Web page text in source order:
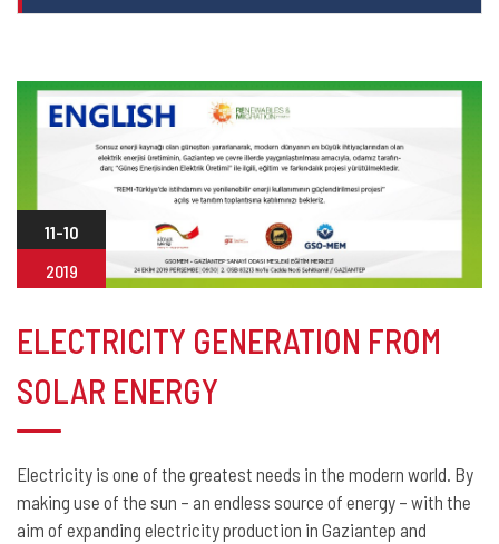
11-10
2019
ELECTRICITY GENERATION FROM
SOLAR ENERGY
Electricity is one of the greatest needs in the modern world. By
making use of the sun – an endless source of energy – with the
aim of expanding electricity production in Gaziantep and